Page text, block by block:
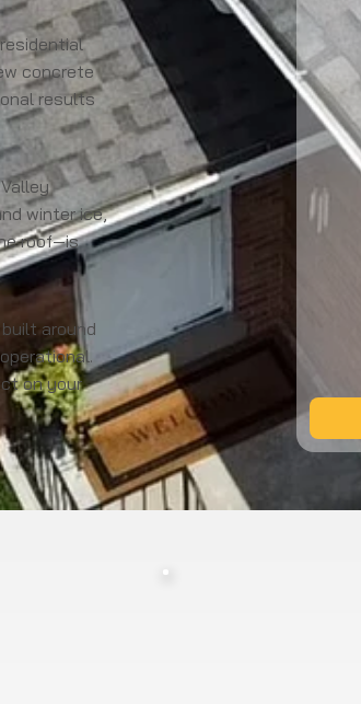
concrete
results
winter ice,
roof—is
around
on your